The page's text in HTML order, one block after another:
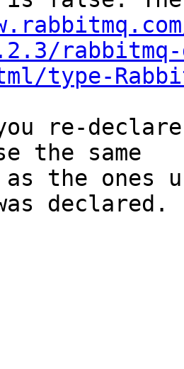
type-
you re-
the same
as the
declared.